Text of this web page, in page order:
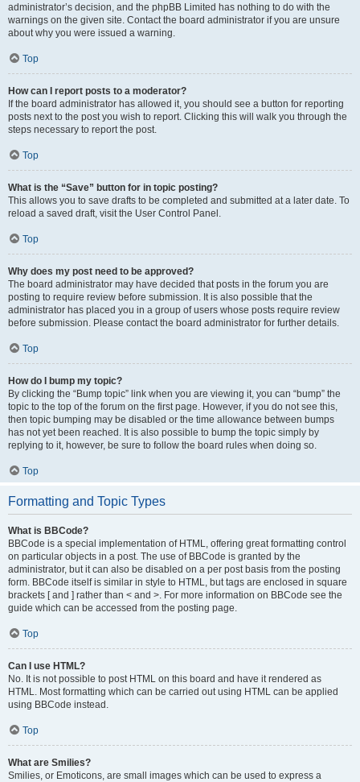
administrator’s decision, and the phpBB Limited has nothing to do with the
warnings on the given site. Contact the board administrator if you are unsure
about why you were issued a warning.
Top
How can I report posts to a moderator?
If the board administrator has allowed it, you should see a button for reporting
posts next to the post you wish to report. Clicking this will walk you through the
steps necessary to report the post.
Top
What is the “Save” button for in topic posting?
This allows you to save drafts to be completed and submitted at a later date. To
reload a saved draft, visit the User Control Panel.
Top
Why does my post need to be approved?
The board administrator may have decided that posts in the forum you are
posting to require review before submission. It is also possible that the
administrator has placed you in a group of users whose posts require review
before submission. Please contact the board administrator for further details.
Top
How do I bump my topic?
By clicking the “Bump topic” link when you are viewing it, you can “bump” the
topic to the top of the forum on the first page. However, if you do not see this,
then topic bumping may be disabled or the time allowance between bumps
has not yet been reached. It is also possible to bump the topic simply by
replying to it, however, be sure to follow the board rules when doing so.
Top
Formatting and Topic Types
What is BBCode?
BBCode is a special implementation of HTML, offering great formatting control
on particular objects in a post. The use of BBCode is granted by the
administrator, but it can also be disabled on a per post basis from the posting
form. BBCode itself is similar in style to HTML, but tags are enclosed in square
brackets [ and ] rather than < and >. For more information on BBCode see the
guide which can be accessed from the posting page.
Top
Can I use HTML?
No. It is not possible to post HTML on this board and have it rendered as
HTML. Most formatting which can be carried out using HTML can be applied
using BBCode instead.
Top
What are Smilies?
Smilies, or Emoticons, are small images which can be used to express a